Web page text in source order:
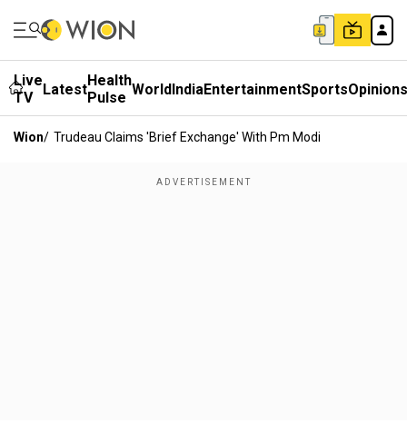
Live
TV
LatestHealth
Pulse WorldIndiaEntertainmentSportsOpinions
Wion/ Trudeau Claims 'brief Exchange' With Pm Modi